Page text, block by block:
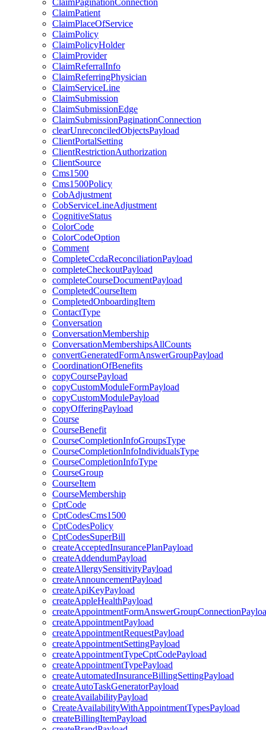
ClaimPaginationConnection
ClaimPatient
ClaimPlaceOfService
ClaimPolicy
ClaimPolicyHolder
ClaimProvider
ClaimReferralInfo
ClaimReferringPhysician
ClaimServiceLine
ClaimSubmission
ClaimSubmissionEdge
ClaimSubmissionPaginationConnection
clearUnreconciledObjectsPayload
ClientPortalSetting
ClientRestrictionAuthorization
ClientSource
Cms1500
Cms1500Policy
CobAdjustment
CobServiceLineAdjustment
CognitiveStatus
ColorCode
ColorCodeOption
Comment
CompleteCcdaReconciliationPayload
completeCheckoutPayload
completeCourseDocumentPayload
CompletedCourseItem
CompletedOnboardingItem
ContactType
Conversation
ConversationMembership
ConversationMembershipsAllCounts
convertGeneratedFormAnswerGroupPayload
CoordinationOfBenefits
copyCoursePayload
copyCustomModuleFormPayload
copyCustomModulePayload
copyOfferingPayload
Course
CourseBenefit
CourseCompletionInfoGroupsType
CourseCompletionInfoIndividualsType
CourseCompletionInfoType
CourseGroup
CourseItem
CourseMembership
CptCode
CptCodesCms1500
CptCodesPolicy
CptCodesSuperBill
createAcceptedInsurancePlanPayload
createAddendumPayload
createAllergySensitivityPayload
createAnnouncementPayload
createApiKeyPayload
createAppleHealthPayload
createAppointmentPayload
createAppointmentRequestPayload
createAppointmentSettingPayload
createAppointmentTypeCptCodePayload
createAppointmentTypePayload
createAutomatedInsuranceBillingSettingPayload
createAutoTaskGeneratorPayload
createAvailabilityPayload
CreateAvailabilityWithAppointmentTypesPayload
createBillingItemPayload